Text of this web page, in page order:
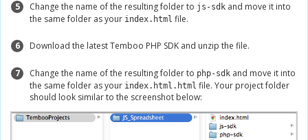
5 Change the name of the resulting folder to js-sdk and move it into
the same folder as your index.html file.
6 Download the latest Temboo PHP SDK and unzip the file.
7 Change the name of the resulting folder to php-sdk and move it into
the same folder as your index.html.html file. Your project folder
should look similar to the screenshot below: